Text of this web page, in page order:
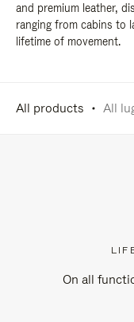
and premium leather,
ranging from cabins to
lifetime of movement.
All products All
On all